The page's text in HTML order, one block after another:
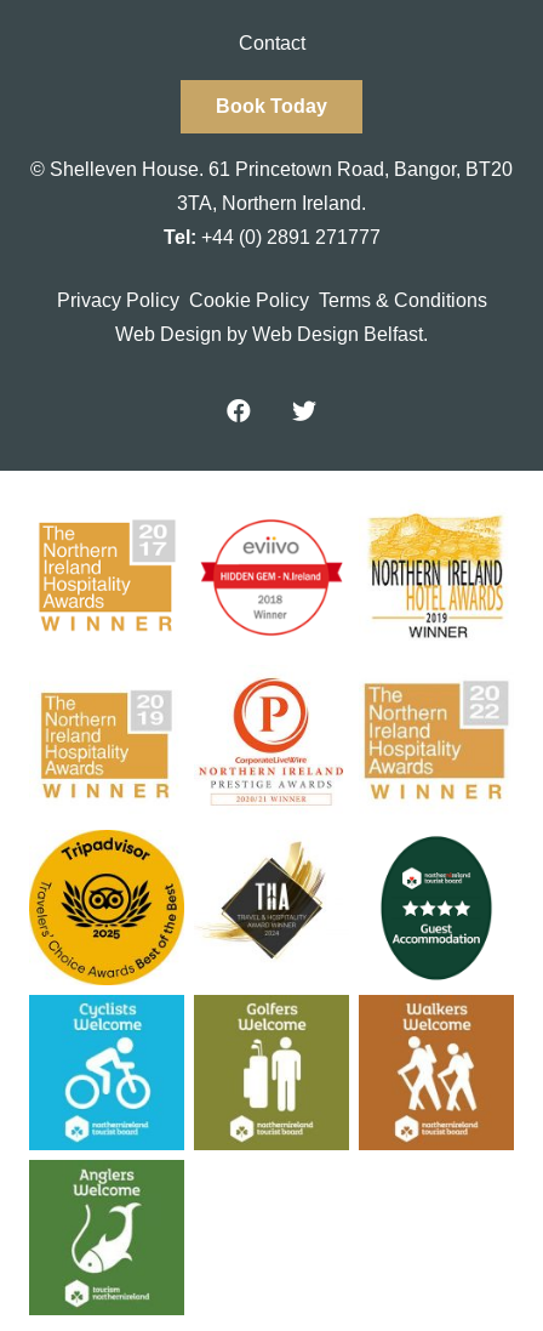
Contact
Book Today
© Shelleven House. 61 Princetown Road, Bangor, BT20
3TA, Northern Ireland.
Tel: +44 (0) 2891 271777
Privacy Policy Cookie Policy Terms & Conditions
Web Design by Web Design Belfast.